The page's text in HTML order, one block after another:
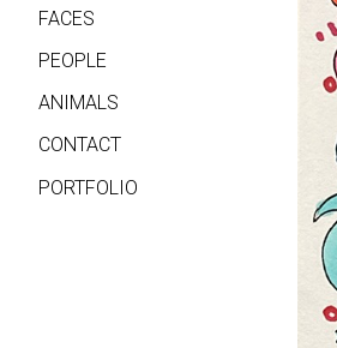
FACES
PEOPLE
ANIMALS
CONTACT
PORTFOLIO